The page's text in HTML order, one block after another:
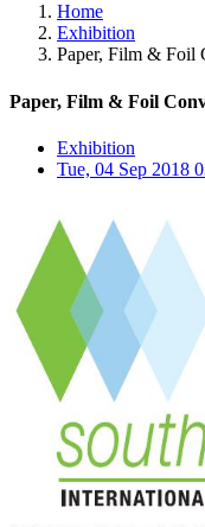
Home
Exhibition
Paper, Film & Foil
Paper, Film & Foil
Exhibition
Tue, 04 Sep 2018